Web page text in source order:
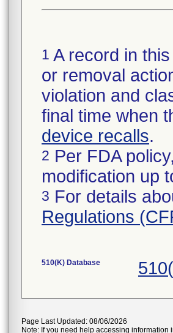
1 A record in
or removal
violation and
final time when
device recalls.
2 Per FDA
modification up
3 For details
Regulations
510(K) Database
Page Last Updated: 08/06/2026
Note: If you need help accessing information